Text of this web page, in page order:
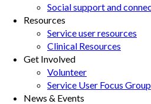
Social support and
Resources
Service user resources
Clinical Resources
Get Involved
Volunteer
Service User Focus Group
News & Events